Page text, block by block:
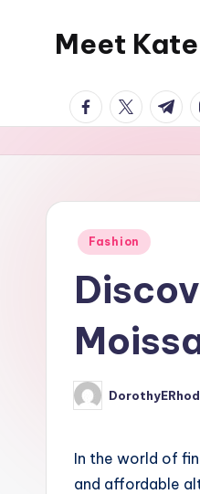
Meet
personal
to
global:
spectrum
facebook.com
twitter.com
t.me
Posted
Fashion
Posted
by
In the world of
and affordable